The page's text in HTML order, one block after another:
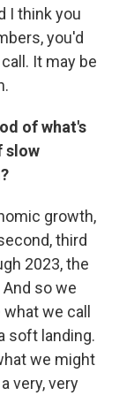
I think you
you'd
It may be
of what's
slow
growth,
third
2023, the
so we
we call
soft landing.
we might
very, very